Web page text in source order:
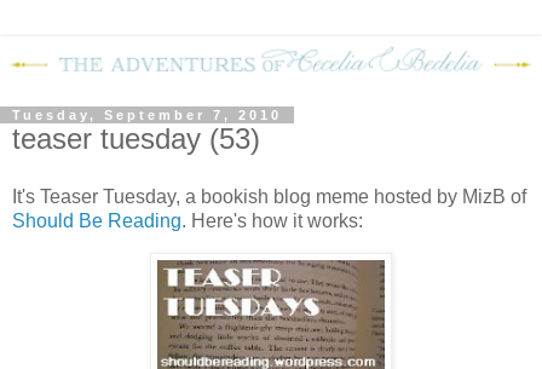
Tuesday, September 7, 2010
teaser tuesday (53)
It's Teaser Tuesday, a bookish blog meme hosted by MizB of
Should Be Reading. Here's how it works: